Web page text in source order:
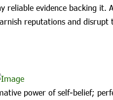
reliable evidence backing it.
reputations and disrupt
power of self-belief;